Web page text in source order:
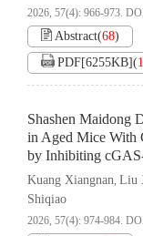
2026, 57(4): 966-973.
Abstract(68)
PDF[6255KB](
Shashen Maidong
in Aged Mice With
by Inhibiting
Kuang Xiangnan, Liu
Shiqiao
2026, 57(4): 974-984.